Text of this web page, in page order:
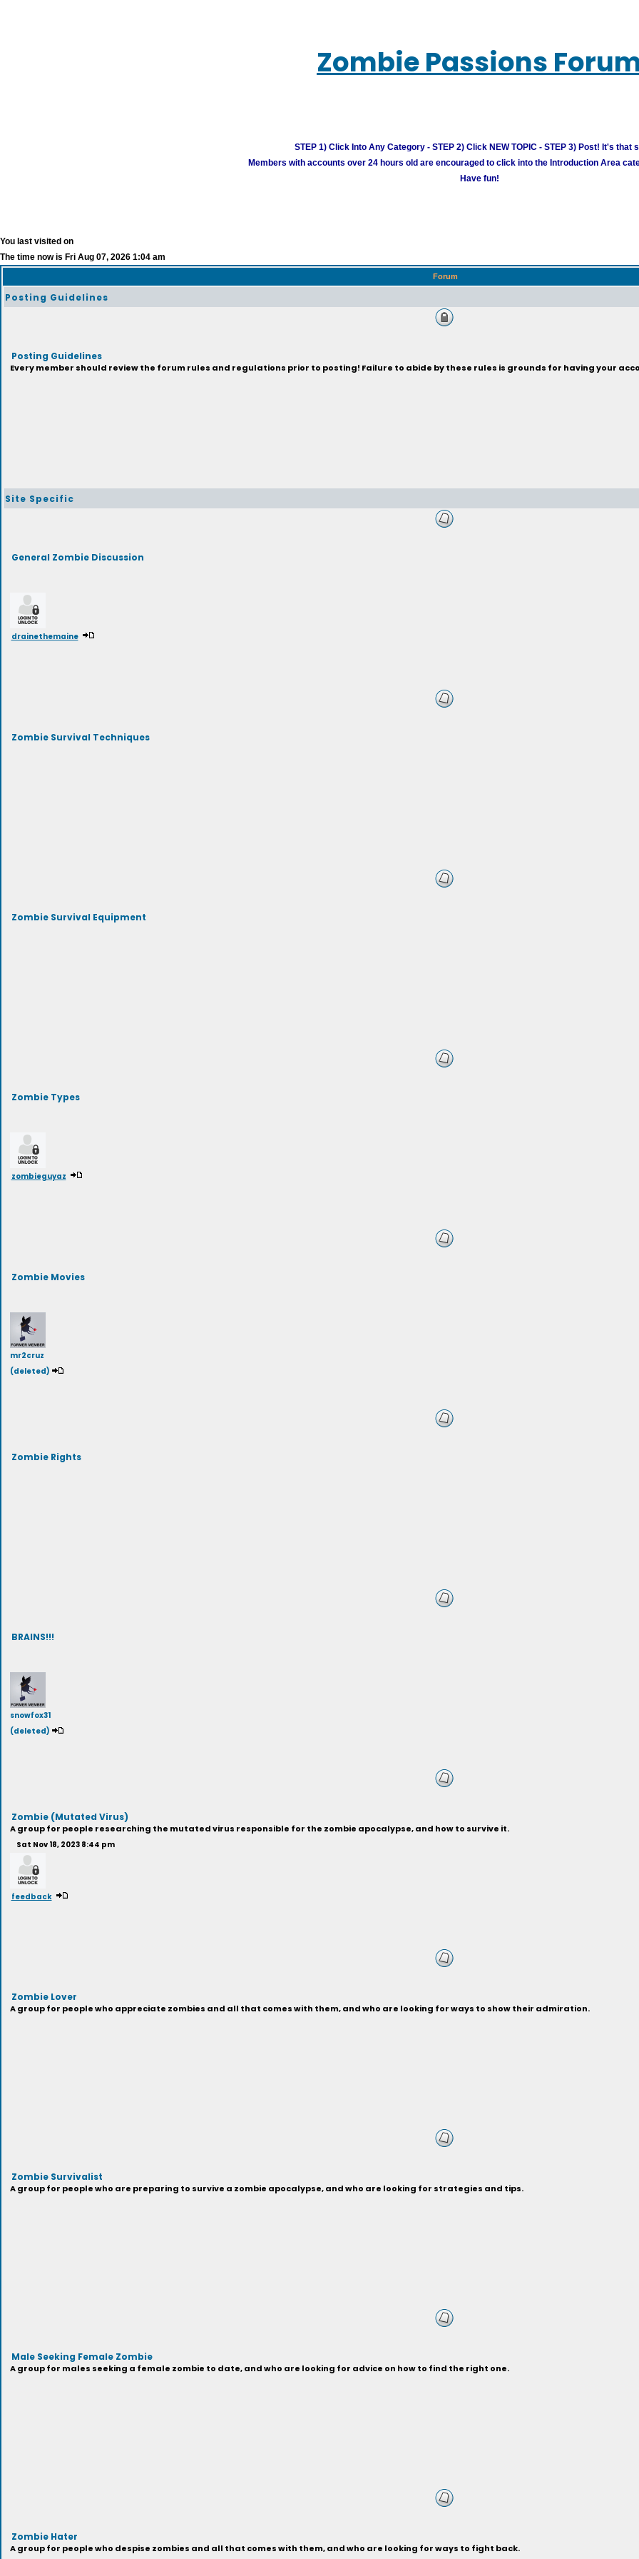
Zombie Passions
STEP 1) Click Into Any Category - STEP 2) Click NEW TOPIC - STEP 3) Post! It's that
Members with accounts over 24 hours old are encouraged to click into the Introduction Area
Have fun!
You last visited on
The time now is Fri Aug 07, 2026 1:04 am
Forum
Posting Guidelines
Posting Guidelines
Every member should review the forum rules and regulations prior to posting! Failure to abide by these rules is grounds for having your
Site Specific
General Zombie Discussion
drainethemaine
Zombie Survival Techniques
Zombie Survival Equipment
Zombie Types
zombieguyaz
Zombie Movies
mr2cruz
(deleted)
Zombie Rights
BRAINS!!!
snowfox31
(deleted)
Zombie (Mutated Virus)
A group for people researching the mutated virus responsible for the zombie apocalypse, and how to survive it.
Sat Nov 18, 2023 8:44 pm
feedback
Zombie Lover
A group for people who appreciate zombies and all that comes with them, and who are looking for ways to show their admiration.
Zombie Survivalist
A group for people who are preparing to survive a zombie apocalypse, and who are looking for strategies and tips.
Male Seeking Female Zombie
A group for males seeking a female zombie to date, and who are looking for advice on how to find the right one.
Zombie Hater
A group for people who despise zombies and all that comes with them, and who are looking for ways to fight back.